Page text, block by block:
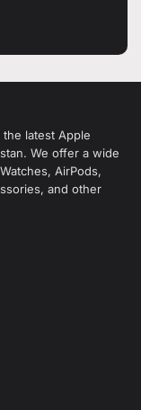
latest Apple
We offer a wide
AirPods,
and other